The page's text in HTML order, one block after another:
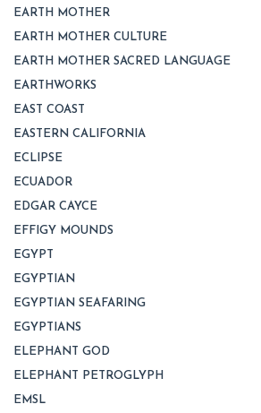
EARTH MOTHER
EARTH MOTHER CULTURE
EARTH MOTHER SACRED LANGUAGE
EARTHWORKS
EAST COAST
EASTERN CALIFORNIA
ECLIPSE
ECUADOR
EDGAR CAYCE
EFFIGY MOUNDS
EGYPT
EGYPTIAN
EGYPTIAN SEAFARING
EGYPTIANS
ELEPHANT GOD
ELEPHANT PETROGLYPH
EMSL